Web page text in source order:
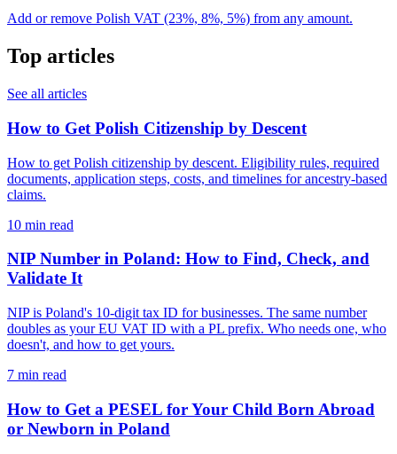
Add or remove Polish VAT (23%, 8%, 5%) from any amount.
Top articles
See all articles
How to Get Polish Citizenship by Descent
How to get Polish citizenship by descent. Eligibility rules, required
documents, application steps, costs, and timelines for ancestry-based
claims.
10 min read
NIP Number in Poland: How to Find, Check, and
Validate It
NIP is Poland's 10-digit tax ID for businesses. The same number
doubles as your EU VAT ID with a PL prefix. Who needs one, who
doesn't, and how to get yours.
7 min read
How to Get a PESEL for Your Child Born Abroad
or Newborn in Poland